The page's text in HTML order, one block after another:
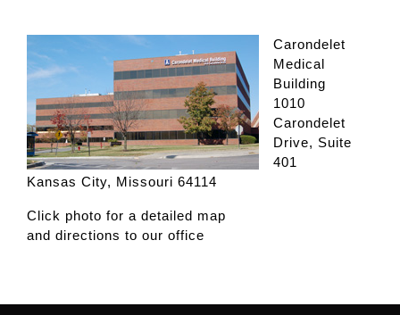
Carondelet
Medical
Building
1010
Carondelet
Drive, Suite
401
Kansas City, Missouri 64114
Click photo for a detailed map
and directions to our office